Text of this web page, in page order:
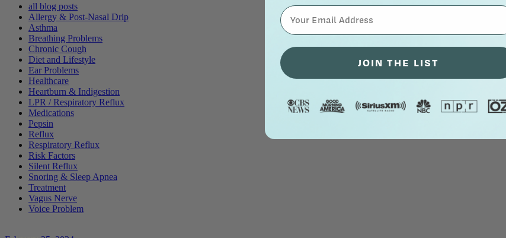
all blog posts
Allergy & Post-Nasal Drip
Asthma
Breathing Problems
Chronic Cough
Diet and Lifestyle
Ear Problems
Healthcare
Heartburn & Indigestion
LPR / Respiratory Reflux
Medications
Pepsin
Reflux
Respiratory Reflux
Risk Factors
Silent Reflux
Snoring & Sleep Apnea
Treatment
Vagus Nerve
Voice Problem
⁣⁢Enter your email address⁡⁮⁫⁮⁪‍⁪⁪
JOIN THE LIST